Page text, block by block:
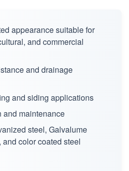
appearance suitable for
and commercial
and drainage
and siding applications
and maintenance
steel, Galvalume
color coated steel